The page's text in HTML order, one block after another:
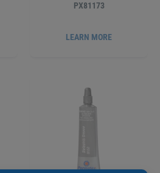
PX81173
LEARN MORE